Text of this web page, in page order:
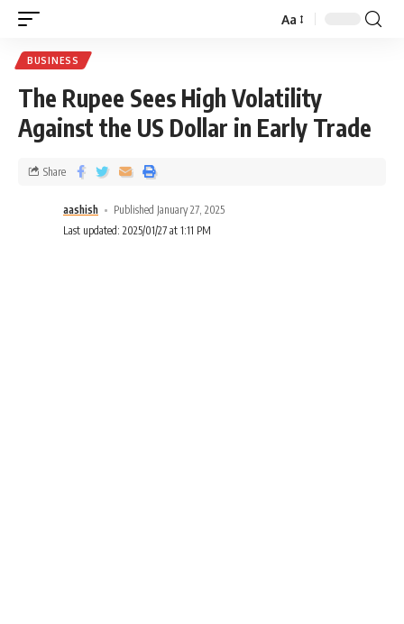
Aa
BUSINESS
The Rupee Sees High Volatility
Against the US Dollar in Early Trade
aashish
Published January 27, 2025
Last updated: 2025/01/27 at 1:11 PM
Share